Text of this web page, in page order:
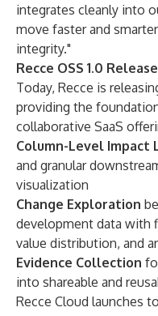
integrates cleanly into
move faster and
integrity."
Recce OSS 1.0
Today, Recce is
providing the
collaborative SaaS
Column-Level Impact
and granular
visualization
Change Exploration
development data with
value distribution, and
Evidence Collection
into shareable and
Recce Cloud launches